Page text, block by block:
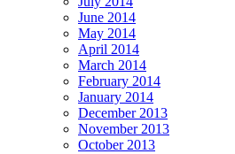
June 2014
May 2014
April 2014
March 2014
February 2014
January 2014
December 2013
November 2013
October 2013